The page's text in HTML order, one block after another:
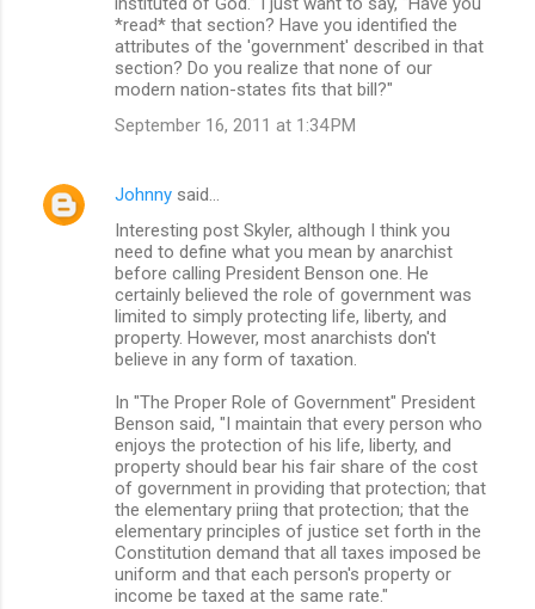
*read* that section? Have you identified the
attributes of the 'government' described in that
section? Do you realize that none of our
modern nation-states fits that bill?"
September 16, 2011 at 1:34 PM
Johnny said…
Interesting post Skyler, although I think you
need to define what you mean by anarchist
before calling President Benson one. He
certainly believed the role of government was
limited to simply protecting life, liberty, and
property. However, most anarchists don't
believe in any form of taxation.
In "The Proper Role of Government" President
Benson said, "I maintain that every person who
enjoys the protection of his life, liberty, and
property should bear his fair share of the cost
of government in providing that protection; that
the elementary priing that protection; that the
elementary principles of justice set forth in the
Constitution demand that all taxes imposed be
uniform and that each person's property or
income be taxed at the same rate."